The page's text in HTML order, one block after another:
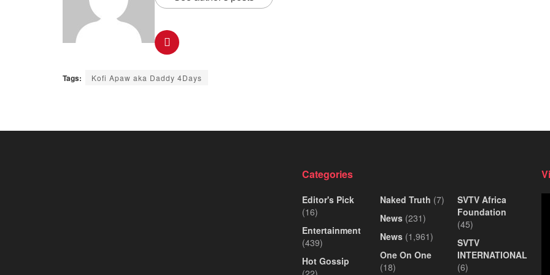
Tags: Kofi Apaw aka Daddy 4Days
Categories
Editor's Pick
(16)
Entertainment
(439)
Hot Gossip
Naked Truth (7)
News(231)
News(1,961)
One On One
(18)
SVTV Africa
Foundation
(45)
SVTV
INTERNATIONAL
(6)